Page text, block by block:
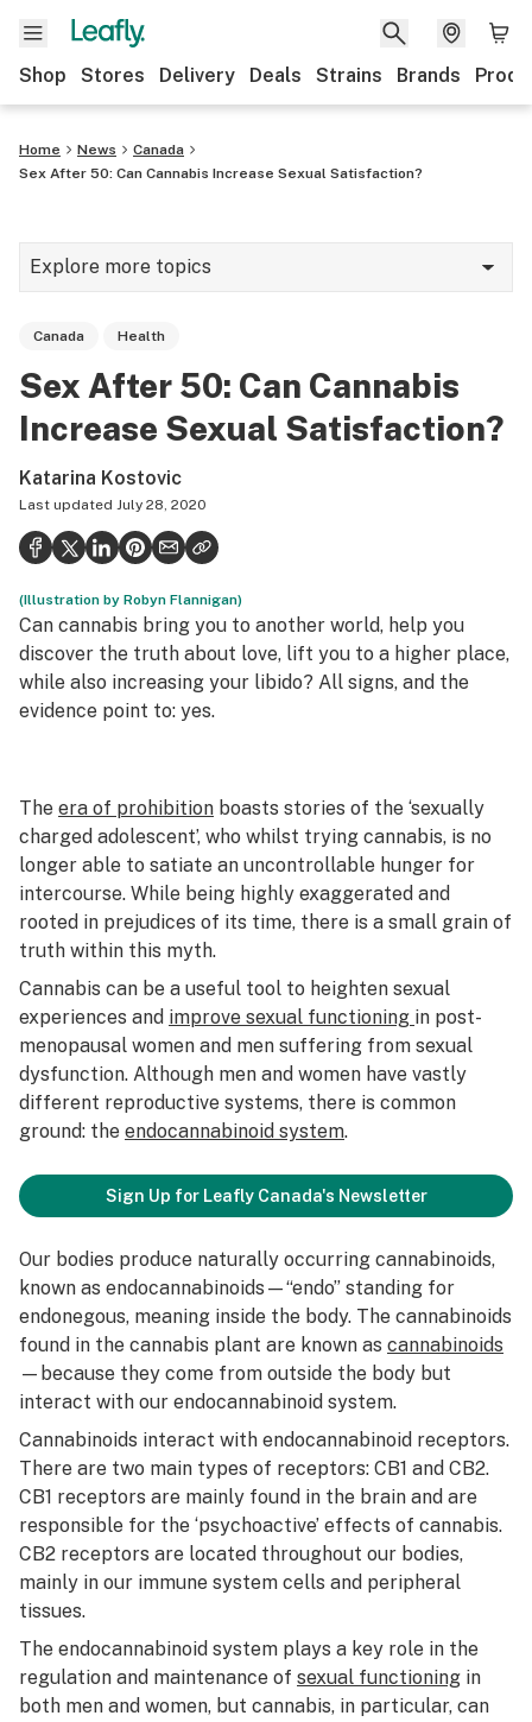
Shop Stores Delivery Deals Strains Brands
Home News
Canada
Sex After 50: Can Cannabis Increase Sexual Satisfaction?
Explore more topics
Strains & products
Growing
Health
Science & tech
Leafly USA
Podcasts
Canada Health
Sex After 50: Can Cannabis
Increase Sexual Satisfaction?
Katarina Kostovic
Last updated July 28, 2020
(Illustration by Robyn Flannigan)
Can cannabis bring you to another world, help you
discover the truth about love, lift you to a higher place,
while also increasing your libido? All signs, and the
evidence point to: yes.
The era of prohibition boasts stories of the ‘sexually
charged adolescent’, who whilst trying cannabis, is no
longer able to satiate an uncontrollable hunger for
intercourse. While being highly exaggerated and
rooted in prejudices of its time, there is a small grain of
truth within this myth.
Cannabis can be a useful tool to heighten sexual
experiences and improve sexual functioning in post-
menopausal women and men suffering from sexual
dysfunction. Although men and women have vastly
different reproductive systems, there is common
ground: the endocannabinoid system.
Sign Up for Leafly Canada's Newsletter
Our bodies produce naturally occurring cannabinoids,
known as endocannabinoids—“endo” standing for
endonegous, meaning inside the body. The cannabinoids
found in the cannabis plant are known as cannabinoids
—because they come from outside the body but
interact with our endocannabinoid system.
Cannabinoids interact with endocannabinoid receptors.
There are two main types of receptors: CB1 and CB2.
CB1 receptors are mainly found in the brain and are
responsible for the ‘psychoactive’ effects of cannabis.
CB2 receptors are located throughout our bodies,
mainly in our immune system cells and peripheral
tissues.
The endocannabinoid system plays a key role in the
regulation and maintenance of sexual functioning in
both men and women, but cannabis, in particular, can